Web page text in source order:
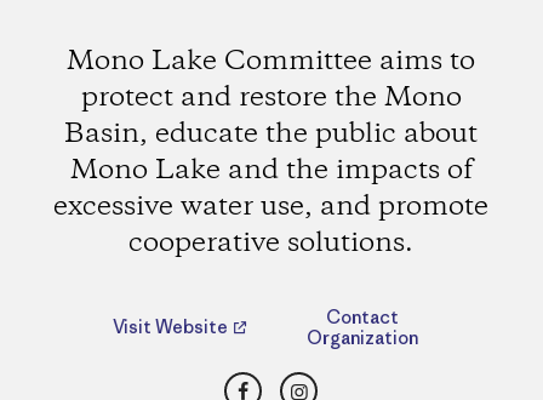
Mono Lake Committee aims to
protect and restore the Mono
Basin, educate the public about
Mono Lake and the impacts of
excessive water use, and promote
cooperative solutions.
Visit Website
Contact
Organization
FacebookInstagram